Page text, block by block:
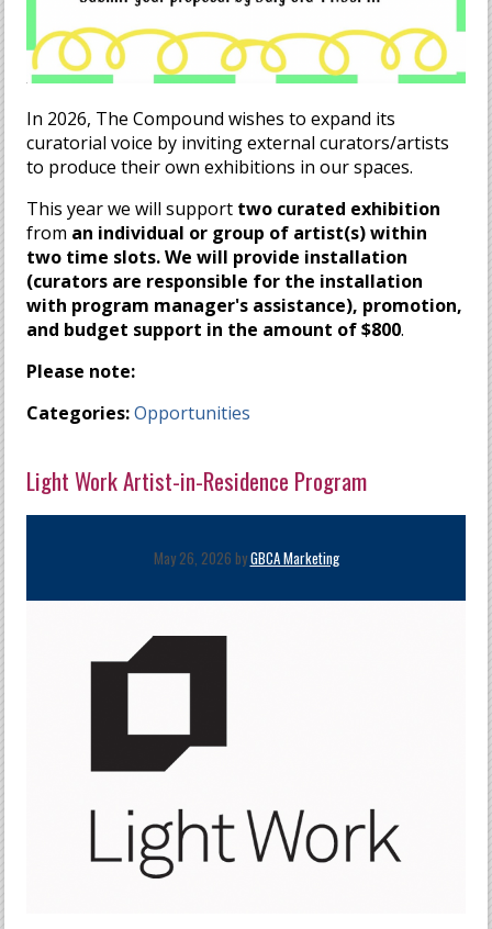
In 2026, The Compound wishes to expand its
curatorial voice by inviting external curators/artists
to produce their own exhibitions in our spaces.
This year we will support two curated exhibition
from an individual or group of artist(s) within
two time slots. We will provide installation
(curators are responsible for the installation
with program manager's assistance), promotion,
and budget support in the amount of $800.
Please note:
Categories: Opportunities
Light Work Artist-in-Residence Program
May 26, 2026 byGBCA Marketing